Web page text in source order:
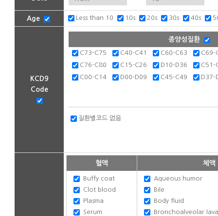
Age Less than 10 10s 20s 30s 40s
KCD9
Code
종양성질환
C73-C75 C40-C41 C60-C63
C69-
C76-C80
C15-C26 D10-D36
C51-
C00-C14
D00-D09 C45-C49 D37-
질환별코드 없음
혈액 체액
Buffy coat
Clot blood
Plasma
Serum
Aqueous humor
Bile
Body fluid
Bronchoalveolar